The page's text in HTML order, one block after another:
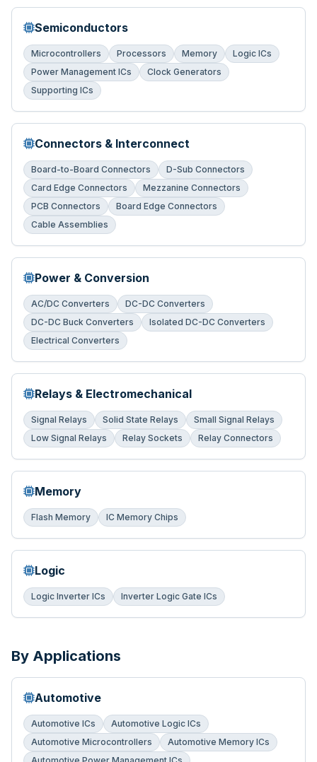
Semiconductors
Microcontrollers Processors Memory
Logic ICs
Power Management ICs
Clock Generators
Supporting ICs
Connectors & Interconnect
Board-to-Board Connectors
D-Sub Connectors
Card Edge Connectors
Mezzanine Connectors
PCB Connectors
Board Edge Connectors
Cable Assemblies
Power & Conversion
AC/DC Converters
DC-DC Converters
DC-DC Buck Converters
Isolated DC-DC Converters
Electrical Converters
Relays & Electromechanical
Signal Relays Solid State Relays
Small Signal Relays
Low Signal Relays
Relay Sockets Relay Connectors
Memory
Flash Memory IC Memory Chips
Logic
Logic Inverter ICs Inverter Logic Gate ICs
By Applications
Automotive
Automotive ICs
Automotive Logic ICs
Automotive Microcontrollers
Automotive Memory ICs